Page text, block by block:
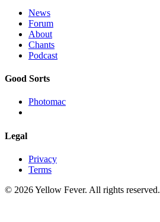
News
Forum
About
Chants
Podcast
Good Sorts
Photomac
Legal
Privacy
Terms
© 2026 Yellow Fever. All rights reserved.